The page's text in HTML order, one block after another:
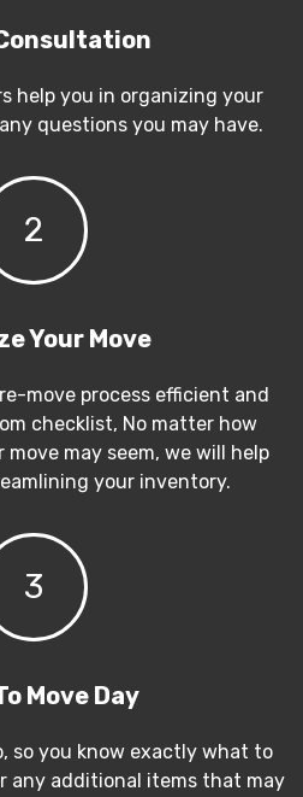
help you in organizing your
questions you may have.
2
Your Move
move process efficient and
checklist, No matter how
move may seem, we will help
your inventory.
3
Move Day
so you know exactly what to
any additional items that may